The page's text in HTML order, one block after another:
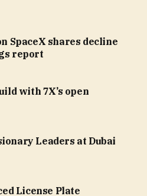
SpaceX shares decline
report
with 7X’s open
Leaders at Dubai
License Plate